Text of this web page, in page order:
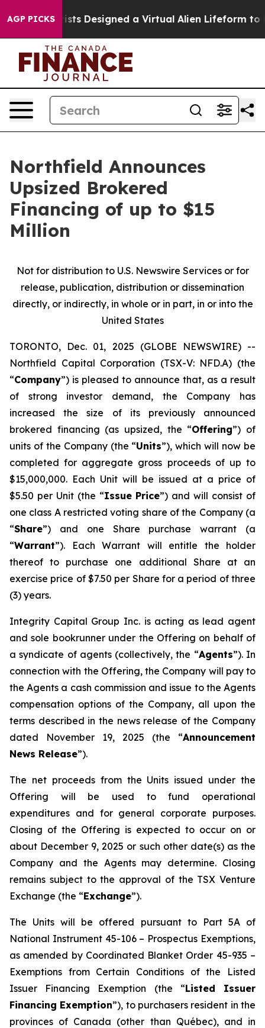
AGP PICKSDesigned a Virtual Alien Lifeform to Hunt for
Northfield Announces
Upsized Brokered
Financing of up to $15
Million
Not for distribution to U.S. Newswire Services or for
release, publication, distribution or dissemination
directly, or indirectly, in whole or in part, in or into the
United States
TORONTO, Dec. 01, 2025 (GLOBE NEWSWIRE) --
Northfield Capital Corporation (TSX-V: NFD.A) (the
“Company”) is pleased to announce that, as a result
of strong investor demand, the Company has
increased the size of its previously announced
brokered financing (as upsized, the “Offering”) of
units of the Company (the “Units”), which will now be
completed for aggregate gross proceeds of up to
$15,000,000. Each Unit will be issued at a price of
$5.50 per Unit (the “Issue Price”) and will consist of
one class A restricted voting share of the Company (a
“Share”) and one Share purchase warrant (a
“Warrant”). Each Warrant will entitle the holder
thereof to purchase one additional Share at an
exercise price of $7.50 per Share for a period of three
(3) years.
Integrity Capital Group Inc. is acting as lead agent
and sole bookrunner under the Offering on behalf of
a syndicate of agents (collectively, the “Agents”). In
connection with the Offering, the Company will pay to
the Agents a cash commission and issue to the Agents
compensation options of the Company, all upon the
terms described in the news release of the Company
dated November 19, 2025 (the “Announcement
News Release”).
The net proceeds from the Units issued under the
Offering will be used to fund operational
expenditures and for general corporate purposes.
Closing of the Offering is expected to occur on or
about December 9, 2025 or such other date(s) as the
Company and the Agents may determine. Closing
remains subject to the approval of the TSX Venture
Exchange (the “Exchange”).
The Units will be offered pursuant to Part 5A of
National Instrument 45-106 – Prospectus Exemptions,
as amended by Coordinated Blanket Order 45-935 –
Exemptions from Certain Conditions of the Listed
Issuer Financing Exemption (the “Listed Issuer
Financing Exemption”), to purchasers resident in the
provinces of Canada (other than Québec), and in